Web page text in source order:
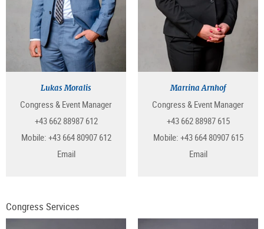
Lukas Moralis
Congress & Event Manager
+43 662 88987 612
Mobile: +43 664 80907 612
Email
Martina Arnhof
Congress & Event Manager
+43 662 88987 615
Mobile: +43 664 80907 615
Email
Congress Services